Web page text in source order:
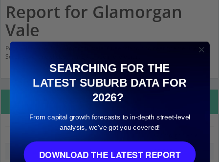
Report for Glamorgan
Vale
Population stats for Glamorgan Vale, Queensland and nearby amenities.
Scroll down and click on things to see more detail.
Median land value (excluding building)
$2,000
SEARCHING FOR THE
LATEST SUBURB DATA FOR
2026?
From capital growth forecasts to in-depth street-level
analysis, we've got you covered!
DOWNLOAD THE LATEST REPORT